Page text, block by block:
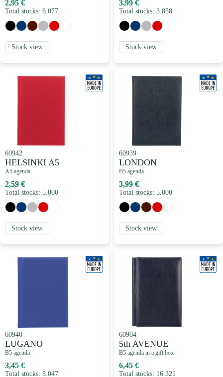
2,95 €
Total stocks: 6.077
Stock view
3,99 €
Total stocks: 3.858
Stock view
60942
HELSINKI A5
A5 agenda
2,59 €
Total stocks: 5.000
Stock view
60939
LONDON
B5 agenda
3,99 €
Total stocks: 5.000
Stock view
60940
LUGANO
B5 agenda
3,45 €
Total stocks: 8.047
60904
5th AVENUE
B5 agenda in a gift box
6,45 €
Total stocks: 16.321